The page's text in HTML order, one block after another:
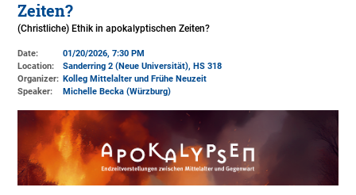
Zeiten?
(Christliche) Ethik in apokalyptischen Zeiten?
Date:
01/20/2026, 7:30 PM
Location:
Sanderring 2 (Neue Universität), HS 318
Organizer: Kolleg Mittelalter und Frühe Neuzeit
Speaker:
Michelle Becka (Würzburg)